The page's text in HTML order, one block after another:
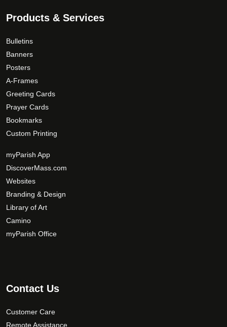
Products & Services
Bulletins
Banners
Posters
A-Frames
Greeting Cards
Prayer Cards
Bookmarks
Custom Printing
myParish App
DiscoverMass.com
Websites
Branding & Design
Library of Art
Camino
myParish Office
Contact Us
Customer Care
Remote Assistance